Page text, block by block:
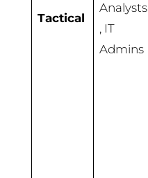
Tactical
Analysts
, IT
Admins